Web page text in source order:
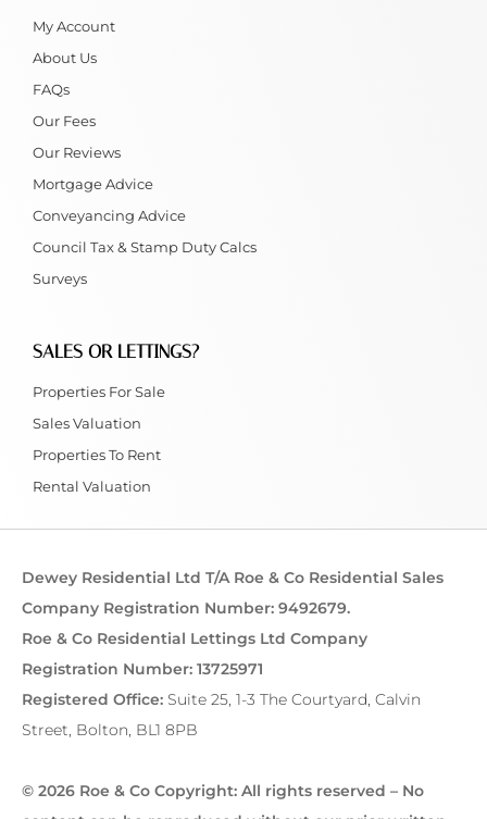
My Account
About Us
FAQs
Our Fees
Our Reviews
Mortgage Advice
Conveyancing Advice
Council Tax & Stamp Duty Calcs
Surveys
SALES OR LETTINGS?
Properties For Sale
Sales Valuation
Properties To Rent
Rental Valuation
Dewey Residential Ltd T/A Roe & Co Residential Sales
Company Registration Number: 9492679.
Roe & Co Residential Lettings Ltd Company
Registration Number: 13725971
Registered Office: Suite 25, 1-3 The Courtyard, Calvin
Street, Bolton, BL1 8PB
© 2026 Roe & Co Copyright: All rights reserved – No